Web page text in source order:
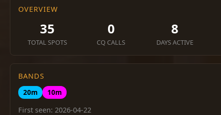
OVERVIEW
35
TOTAL SPOTS
0
CQ CALLS
8
DAYS ACTIVE
BANDS
20m
10m
First seen: 2026-04-22